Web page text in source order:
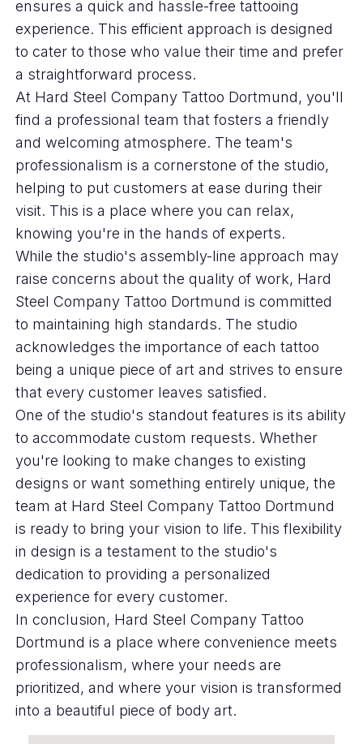
ensures a quick and hassle-free tattooing
experience. This efficient approach is designed
to cater to those who value their time and prefer
a straightforward process.
At Hard Steel Company Tattoo Dortmund, you'll
find a professional team that fosters a friendly
and welcoming atmosphere. The team's
professionalism is a cornerstone of the studio,
helping to put customers at ease during their
visit. This is a place where you can relax,
knowing you're in the hands of experts.
While the studio's assembly-line approach may
raise concerns about the quality of work, Hard
Steel Company Tattoo Dortmund is committed
to maintaining high standards. The studio
acknowledges the importance of each tattoo
being a unique piece of art and strives to ensure
that every customer leaves satisfied.
One of the studio's standout features is its ability
to accommodate custom requests. Whether
you're looking to make changes to existing
designs or want something entirely unique, the
team at Hard Steel Company Tattoo Dortmund
is ready to bring your vision to life. This flexibility
in design is a testament to the studio's
dedication to providing a personalized
experience for every customer.
In conclusion, Hard Steel Company Tattoo
Dortmund is a place where convenience meets
professionalism, where your needs are
prioritized, and where your vision is transformed
into a beautiful piece of body art.